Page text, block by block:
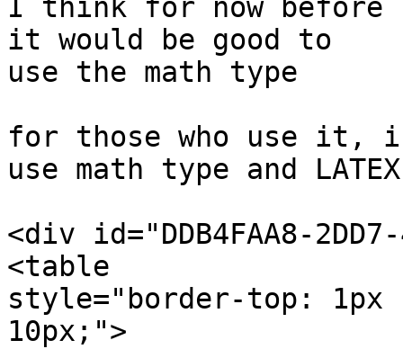
I think for now before
it would be good to
use the math type
for those who use it,
use math type and LATEX
<div id="DDB4FAA8-2DD7-
<table
style="border-top: 1px
10px;">